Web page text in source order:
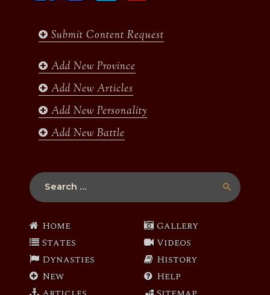
o
g
m
e
b
Submit Content Request
Add New Province
Add New Articles
Add New Personality
Add New Battle
Search
for:
Home
States
Dynasties
New
Gallery
Videos
History
Help